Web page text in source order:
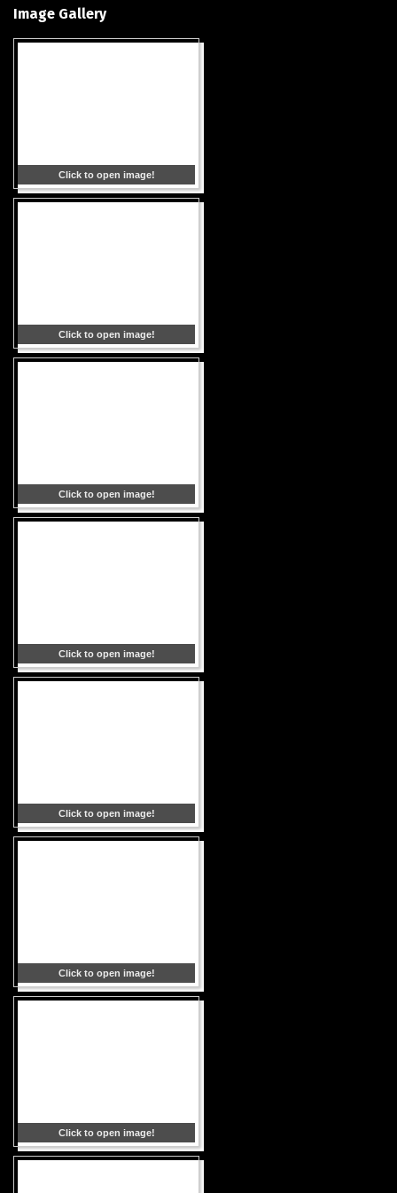
Image Gallery
Click to open image!
Click to open image!
Click to open image!
Click to open image!
Click to open image!
Click to open image!
Click to open image!